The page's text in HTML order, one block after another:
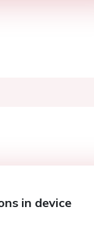
in device